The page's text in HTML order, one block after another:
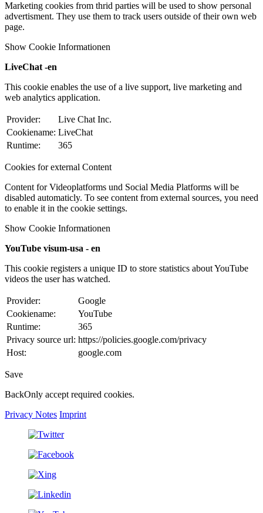
Marketing cookies from thrid parties will be used to show personal
advertisment. They use them to track users outside of their own web
page.
Show Cookie Informationen
LiveChat -en
This cookie enables the use of a live support, live marketing and
web analytics application.
Provider:
Live Chat Inc.
Cookiename: LiveChat
Runtime:
365
Cookies for external Content
Content for Videoplatforms und Social Media Platforms will be
disabled automaticly. To see content from external sources, you need
to enable it in the cookie settings.
Show Cookie Informationen
YouTube visum-usa - en
This cookie registers a unique ID to store statistics about YouTube
videos the user has watched.
Provider:
Google
Cookiename:
YouTube
Runtime:
365
Privacy source url: https://policies.google.com/privacy
Host:
google.com
Save
BackOnly accept required cookies.
Privacy Notes Imprint